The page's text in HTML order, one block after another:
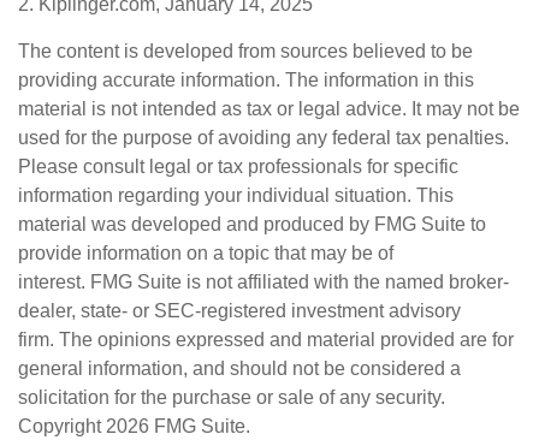
2. Kiplinger.com, January 14, 2025
The content is developed from sources believed to be
providing accurate information. The information in this
material is not intended as tax or legal advice. It may not be
used for the purpose of avoiding any federal tax penalties.
Please consult legal or tax professionals for specific
information regarding your individual situation. This
material was developed and produced by FMG Suite to
provide information on a topic that may be of
interest. FMG Suite is not affiliated with the named broker-
dealer, state- or SEC-registered investment advisory
firm. The opinions expressed and material provided are for
general information, and should not be considered a
solicitation for the purchase or sale of any security.
Copyright 2026 FMG Suite.